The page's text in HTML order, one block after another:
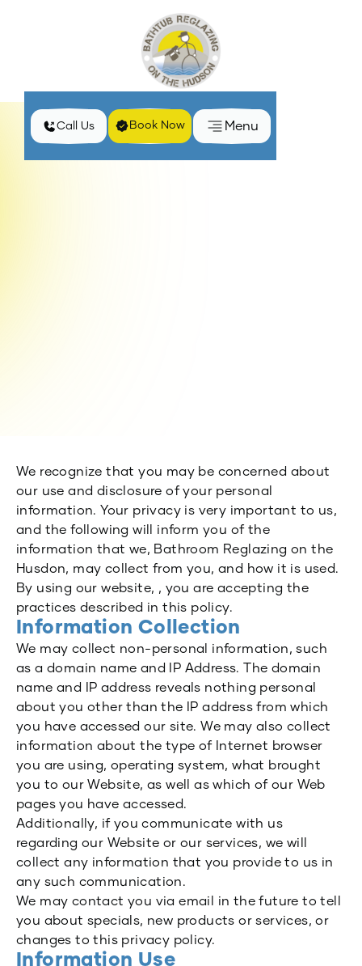
Call Us Book Now Menu
We recognize that you may be concerned about
our use and disclosure of your personal
information. Your privacy is very important to us,
and the following will inform you of the
information that we, Bathroom Reglazing on the
Husdon, may collect from you, and how it is used.
By using our website, , you are accepting the
practices described in this policy.
Information Collection
We may collect non-personal information, such
as a domain name and IP Address. The domain
name and IP address reveals nothing personal
about you other than the IP address from which
you have accessed our site. We may also collect
information about the type of Internet browser
you are using, operating system, what brought
you to our Website, as well as which of our Web
pages you have accessed.
Additionally, if you communicate with us
regarding our Website or our services, we will
collect any information that you provide to us in
any such communication.
We may contact you via email in the future to tell
you about specials, new products or services, or
changes to this privacy policy.
Information Use